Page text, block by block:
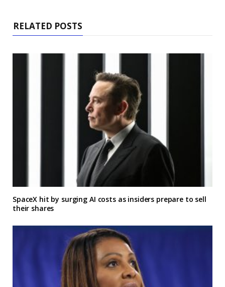
RELATED POSTS
SpaceX hit by surging AI costs as insiders prepare to sell
their shares